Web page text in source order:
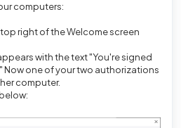
computers:
right of the Welcome screen
with the text "You're signed
Now one of your two authorizations
computer.